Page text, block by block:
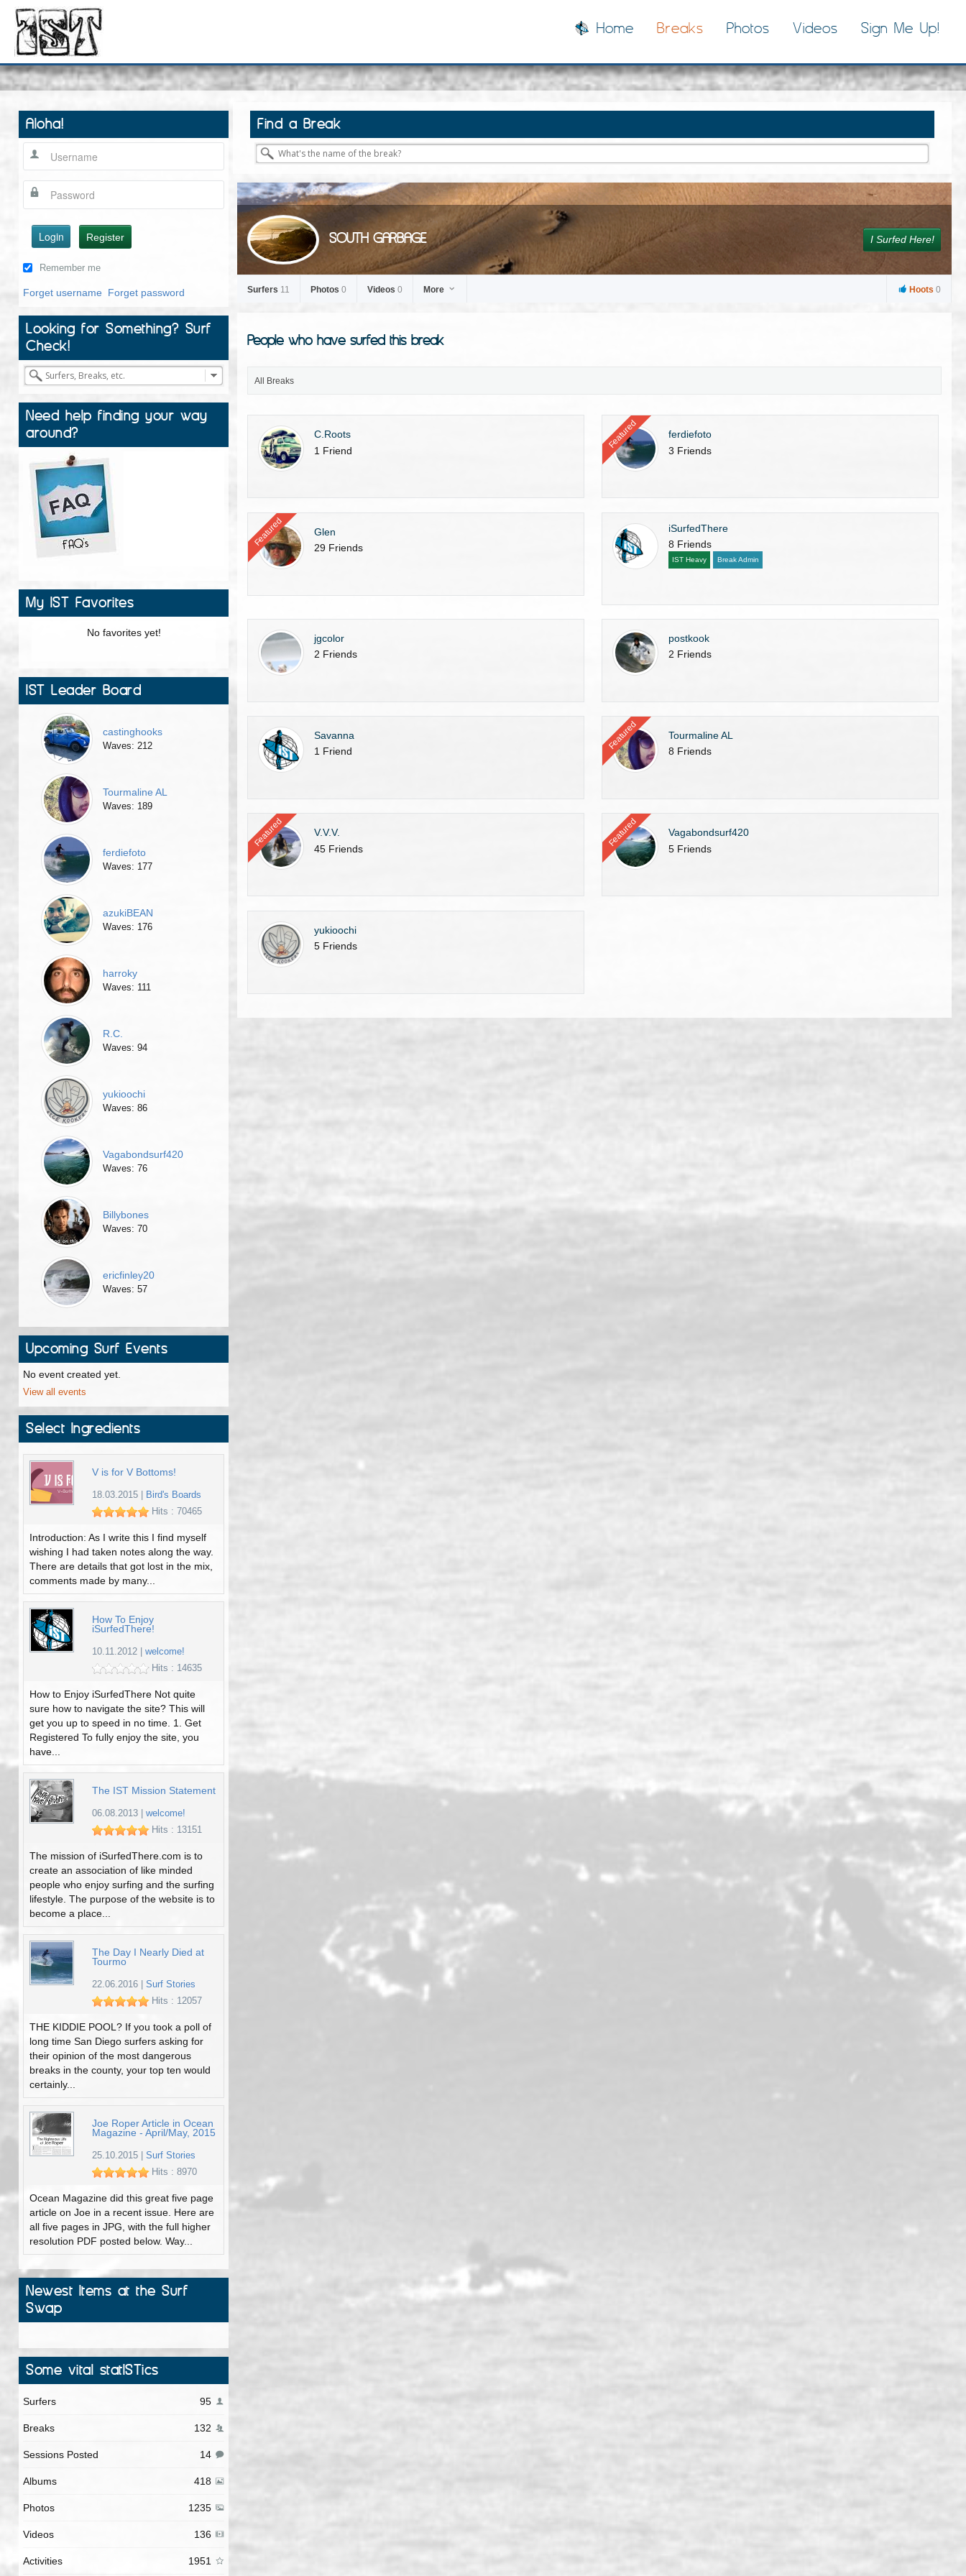
Home Breaks Photos Videos Sign Me Up!
Aloha!
Login Register
Remember me
Forget username Forget password
Looking for Something? Surf
Check!
Need help finding your way
around?
My IST Favorites
No favorites yet!
IST Leader Board
castinghooks
Waves: 212
Tourmaline AL
Waves: 189
ferdiefoto
Waves: 177
azukiBEAN
Waves: 176
harroky
Waves: 111
R.C.
Waves: 94
yukioochi
Waves: 86
Vagabondsurf420
Waves: 76
Billybones
Waves: 70
ericfinley20
Waves: 57
Upcoming Surf Events
No event created yet.
View all events
Select Ingredients
V is for V Bottoms!
18.03.2015|
Bird's Boards
Hits : 70465
Introduction: As I write this I find myself
wishing I had taken notes along the way.
There are details that got lost in the mix,
comments made by many...
How To Enjoy
iSurfedThere!
10.11.2012| welcome!
Hits : 14635
How to Enjoy iSurfedThere Not quite
sure how to navigate the site? This will
get you up to speed in no time. 1. Get
Registered To fully enjoy the site, you
have...
The IST Mission Statement
06.08.2013| welcome!
Hits : 13151
The mission of iSurfedThere.com is to
create an association of like minded
people who enjoy surfing and the surfing
lifestyle. The purpose of the website is to
become a place...
The Day I Nearly Died at
Tourmo
22.06.2016| Surf Stories
Hits : 12057
THE KIDDIE POOL? If you took a poll of
long time San Diego surfers asking for
their opinion of the most dangerous
breaks in the county, your top ten would
certainly...
Joe Roper Article in Ocean
Magazine - April/May, 2015
25.10.2015| Surf Stories
Hits : 8970
Ocean Magazine did this great five page
article on Joe in a recent issue. Here are
all five pages in JPG, with the full higher
resolution PDF posted below. Way...
Newest Items at the Surf
Swap
Some vital statISTics
Surfers 95
Breaks 132
Sessions Posted 14
Albums 418
Photos 1235
Videos 136
Activities 1951
Find a Break
SOUTH GARBAGE I Surfed Here!
Surfers 11 Photos0 Videos0 More Hoots 0
People who have surfed this break
All Breaks
C.Roots
1 Friend
Featured
ferdiefoto
3 Friends
Featured
Glen
29 Friends
iSurfedThere
8 Friends
IST Heavy Break Admin
jgcolor
2 Friends
postkook
2 Friends
Savanna
1 Friend
Featured
Tourmaline AL
8 Friends
Featured
V.V.V.
45 Friends
Featured
Vagabondsurf420
5 Friends
yukioochi
5 Friends